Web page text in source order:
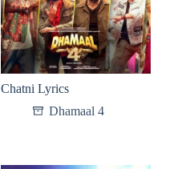
Chatni Lyrics
Dhamaal 4